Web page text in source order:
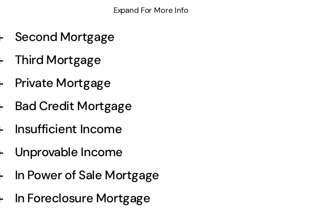
Expand For More Info
Second Mortgage
Third Mortgage
Private Mortgage
Bad Credit Mortgage
Insufficient Income
Unprovable Income
In Power of Sale Mortgage
In Foreclosure Mortgage